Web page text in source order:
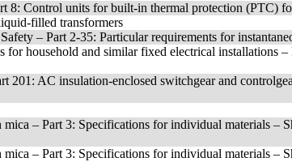
8: Control units for built-in thermal protection (PTC)
filled transformers
– Part 2-35: Particular requirements for
for household and similar fixed electrical installations
201: AC insulation-enclosed switchgear and
– Part 3: Specifications for individual materials –
– Part 3: Specifications for individual materials –